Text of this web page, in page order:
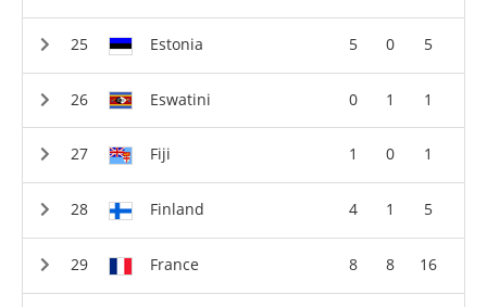
Estonia 5 0 5
Eswatini 0 1 1
Fiji 1 0 1
Finland 4 1 5
France 8 8 16